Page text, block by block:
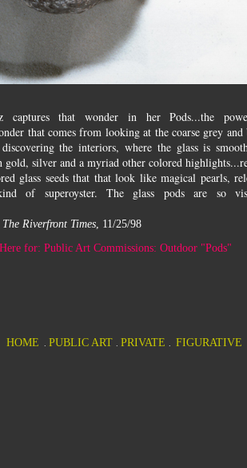
captures that wonder in her Pods...the
that comes from looking at the coarse grey and
the interiors, where the glass is
gold, silver and a myriad other colored
glass seeds that that look like magical pearls,
of superoyster. The glass pods are so
The Riverfront Times, 11/25/98
for: Public Art Commissions: Outdoor "Pods"
HOME . PUBLIC ART . PRIVATE . FIGURATIVE